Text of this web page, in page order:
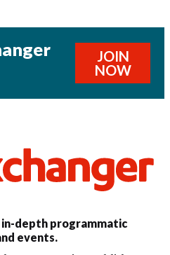
JOIN
NOW
depth programmatic
events.